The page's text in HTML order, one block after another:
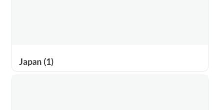
Japan(1)